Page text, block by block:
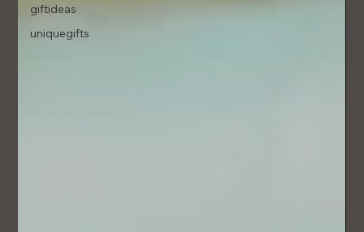
giftideas
uniquegifts